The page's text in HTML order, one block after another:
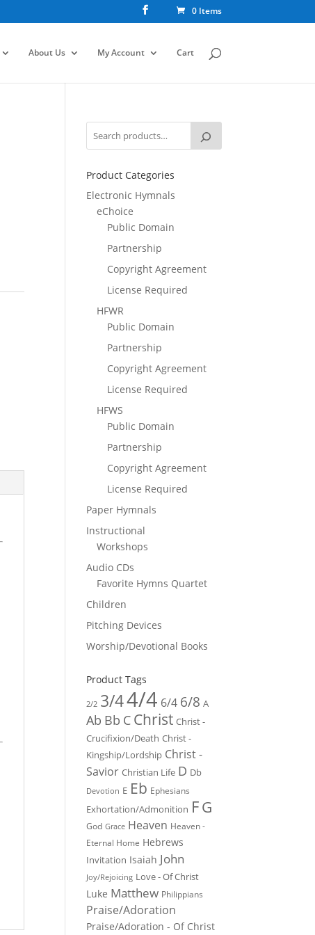
0 Items
About Us My Account Cart
Product Categories
Electronic Hymnals
eChoice
Public Domain
Partnership
Copyright Agreement
License Required
HFWR
Public Domain
Partnership
Copyright Agreement
License Required
HFWS
Public Domain
Partnership
Copyright Agreement
License Required
Paper Hymnals
Instructional
Workshops
Audio CDs
Favorite Hymns Quartet
Children
Pitching Devices
Worship/Devotional Books
Product Tags
2/2 3/44/4 6/4 6/8 A
Ab Bb C Christ Christ -
Crucifixion/Death Christ -
Kingship/Lordship Christ -
Savior Christian Life D Db
Devotion E Eb Ephesians
Exhortation/Admonition FG
God Grace Heaven Heaven -
Eternal Home Hebrews
Invitation Isaiah John
Joy/Rejoicing Love - Of Christ
Luke Matthew Philippians
Praise/Adoration
Praise/Adoration - Of Christ